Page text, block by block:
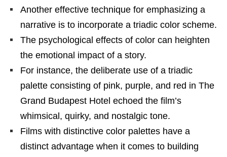
Another effective technique for emphasizing a
narrative is to incorporate a triadic color scheme.
The psychological effects of color can heighten
the emotional impact of a story.
For instance, the deliberate use of a triadic
palette consisting of pink, purple, and red in The
Grand Budapest Hotel echoed the film’s
whimsical, quirky, and nostalgic tone.
Films with distinctive color palettes have a
distinct advantage when it comes to building